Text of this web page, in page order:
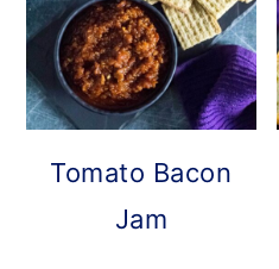
Tomato Bacon
Jam